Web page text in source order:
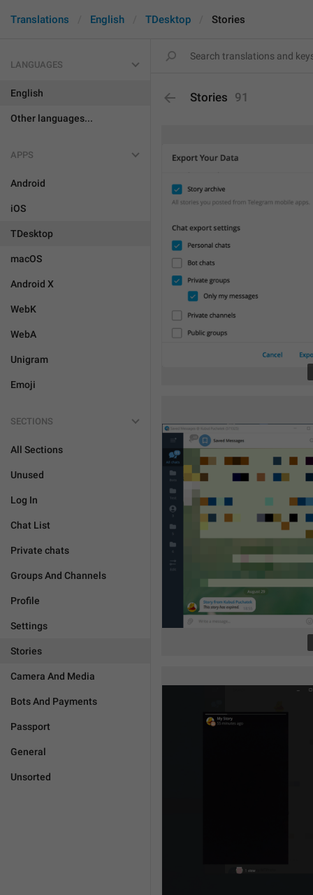
Translations English TDesktop Stories
LANGUAGES
English
Other languages...
APPS
Android
iOS
TDesktop
macOS
Android X
WebK
WebA
Unigram
Emoji
SECTIONS
All Sections
Unused
Log In
Chat List
Private chats
Groups And Channels
Profile
Settings
Stories
Camera And Media
Bots And Payments
Passport
General
Unsorted
Stories 91